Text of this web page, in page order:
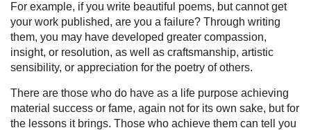
For example, if you write beautiful poems, but cannot get
your work published, are you a failure? Through writing
them, you may have developed greater compassion,
insight, or resolution, as well as craftsmanship, artistic
sensibility, or appreciation for the poetry of others.
There are those who do have as a life purpose achieving
material success or fame, again not for its own sake, but for
the lessons it brings. Those who achieve them can tell you